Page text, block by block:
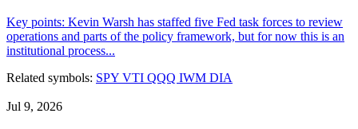
Key points: Kevin Warsh has staffed five Fed task forces to review
operations and parts of the policy framework, but for now this is an
institutional process...
Related symbols: SPY VTI QQQ IWM DIA
Jul 9, 2026